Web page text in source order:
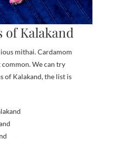
of Kalakand
mithai. Cardamom
We can try
of Kalakand, the list is